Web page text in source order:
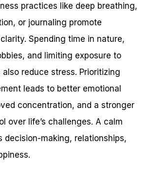
practices like deep breathing,
or journaling promote
Spending time in nature,
and limiting exposure to
reduce stress. Prioritizing
leads to better emotional
concentration, and a stronger
over life’s challenges. A calm
decision-making, relationships,